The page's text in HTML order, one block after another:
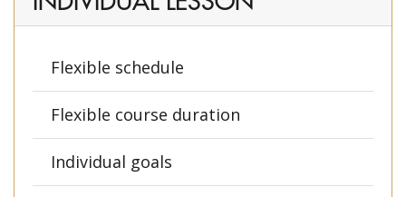
Flexible schedule
Flexible course duration
Individual goals